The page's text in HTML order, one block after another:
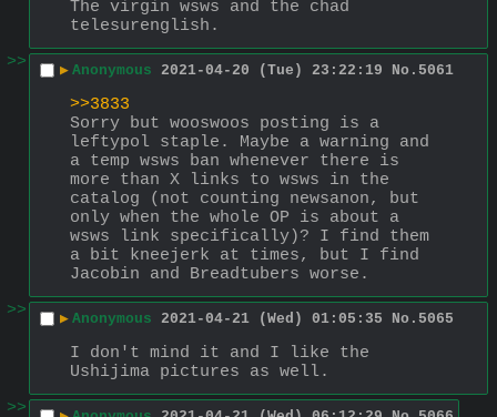
The virgin wsws and the chad
telesurenglish.
>>
▶ Anonymous 2021-04-20 (Tue) 23:22:19 No. 5061
>>3833
Sorry but wooswoos posting is a
leftypol staple. Maybe a warning and
a temp wsws ban whenever there is
more than X links to wsws in the
catalog (not counting newsanon, but
only when the whole OP is about a
wsws link specifically)? I find them
a bit kneejerk at times, but I find
Jacobin and Breadtubers worse.
>>
▶ Anonymous 2021-04-21 (Wed) 01:05:35 No. 5065
I don't mind it and I like the
Ushijima pictures as well.
>>